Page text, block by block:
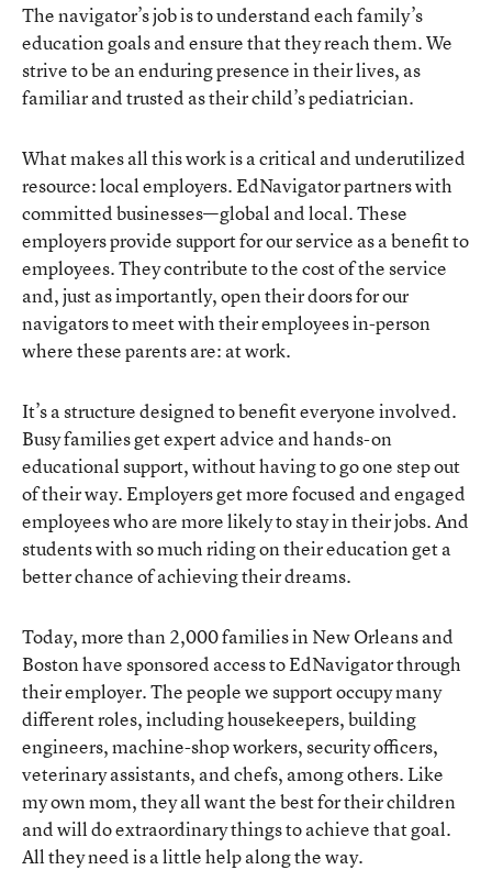
The navigator’s job is to understand each family’s
education goals and ensure that they reach them. We
strive to be an enduring presence in their lives, as
familiar and trusted as their child’s pediatrician.
What makes all this work is a critical and underutilized
resource: local employers. EdNavigator partners with
committed businesses—global and local. These
employers provide support for our service as a benefit to
employees. They contribute to the cost of the service
and, just as importantly, open their doors for our
navigators to meet with their employees in-person
where these parents are: at work.
It’s a structure designed to benefit everyone involved.
Busy families get expert advice and hands-on
educational support, without having to go one step out
of their way. Employers get more focused and engaged
employees who are more likely to stay in their jobs. And
students with so much riding on their education get a
better chance of achieving their dreams.
Today, more than 2,000 families in New Orleans and
Boston have sponsored access to EdNavigator through
their employer. The people we support occupy many
different roles, including housekeepers, building
engineers, machine-shop workers, security officers,
veterinary assistants, and chefs, among others. Like
my own mom, they all want the best for their children
and will do extraordinary things to achieve that goal.
All they need is a little help along the way.